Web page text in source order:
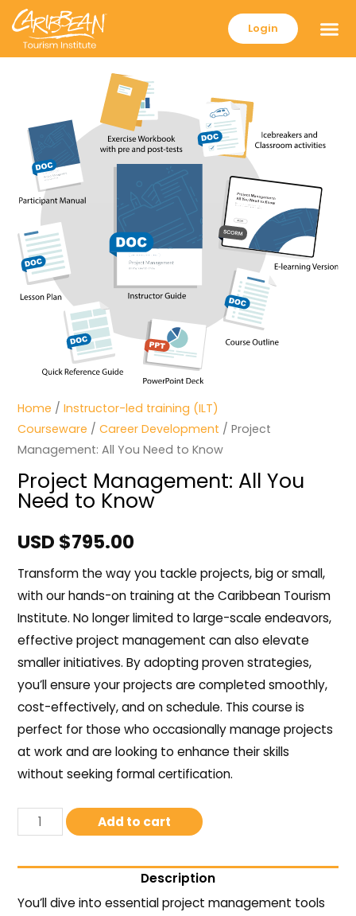
Login
Home /Instructor-led training (ILT)
Courseware /Career Development / Project
Management: All You Need to Know
Project Management: All You
Need to Know
USD $795.00
Transform the way you tackle projects, big or small,
with our hands-on training at the Caribbean Tourism
Institute. No longer limited to large-scale endeavors,
effective project management can also elevate
smaller initiatives. By adopting proven strategies,
you’ll ensure your projects are completed smoothly,
cost-effectively, and on schedule. This course is
perfect for those who occasionally manage projects
at work and are looking to enhance their skills
without seeking formal certification.
Add to cart
Description
You’ll dive into essential project management tools